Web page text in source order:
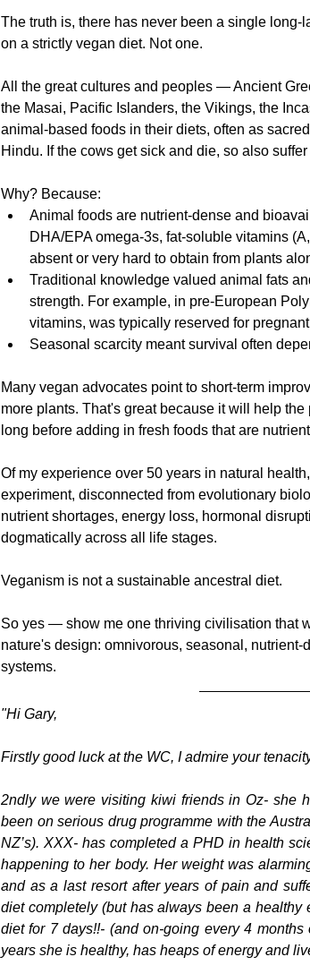
Organic Farming Fluoride
The truth is, there has never been a single
on a strictly vegan diet. Not one.
All the great cultures and peoples — Ancient
the Masai, Pacific Islanders, the Vikings, the
animal-based foods in their diets, often as
Hindu. If the cows get sick and die, so also
Why? Because:
Animal foods are nutrient-dense and
DHA/EPA omega-3s, fat-soluble vitamins
absent or very hard to obtain from plants
Traditional knowledge valued animal fats
strength. For example, in pre-European
vitamins, was typically reserved for
Seasonal scarcity meant survival often
Many vegan advocates point to short-term
more plants. That's great because it will help
long before adding in fresh foods that are
Of my experience over 50 years in natural
experiment, disconnected from evolutionary
nutrient shortages, energy loss, hormonal
dogmatically across all life stages.
Veganism is not a sustainable ancestral diet.
So yes — show me one thriving civilisation that
nature's design: omnivorous, seasonal,
systems.
"Hi Gary,
Firstly good luck at the WC, I admire your
2ndly we were visiting kiwi friends in Oz- she
been on serious drug programme with the
NZ’s). XXX- has completed a PHD in health
happening to her body. Her weight was
and as a last resort after years of pain and
diet completely (but has always been a healthy
diet for 7 days!!- (and on-going every 4
years she is healthy, has heaps of energy and